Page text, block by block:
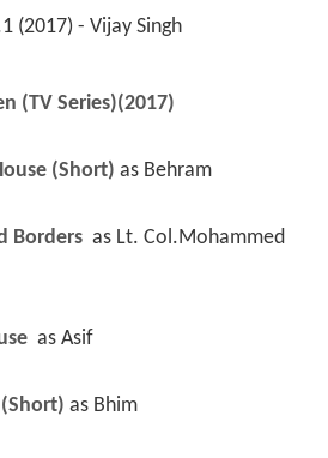
(2017) - Vijay Singh
(TV Series)(2017)
(Short) as Behram
Borders as Lt. Col.Mohammed
as Asif
as Bhim